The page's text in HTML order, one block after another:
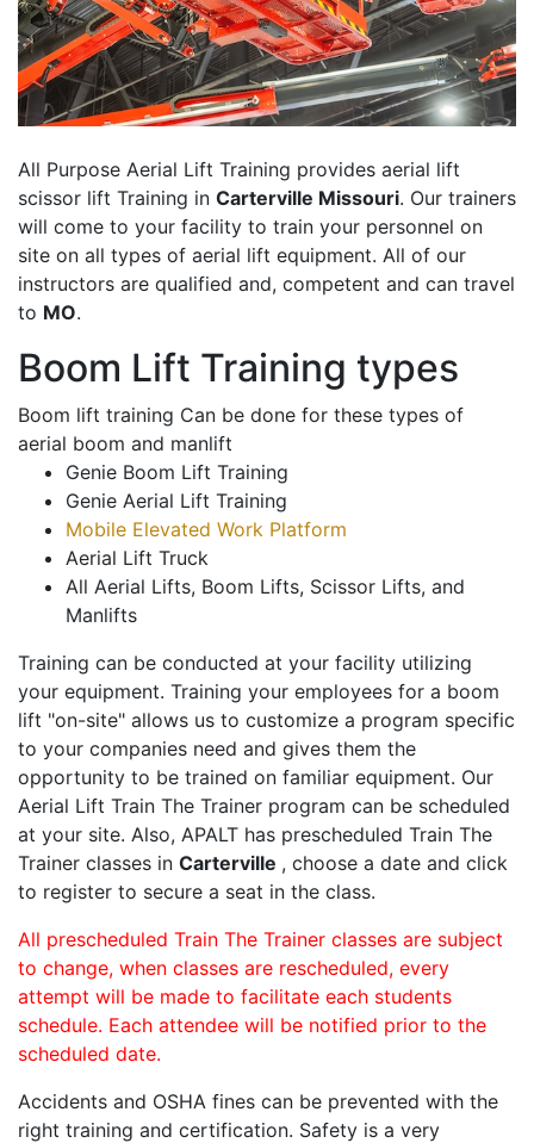
All Purpose Aerial Lift Training provides aerial lift
scissor lift Training in Carterville Missouri. Our trainers
will come to your facility to train your personnel on
site on all types of aerial lift equipment. All of our
instructors are qualified and, competent and can travel
to MO.
Boom Lift Training types
Boom lift training Can be done for these types of
aerial boom and manlift
Genie Boom Lift Training
Genie Aerial Lift Training
Mobile Elevated Work Platform
Aerial Lift Truck
All Aerial Lifts, Boom Lifts, Scissor Lifts, and
Manlifts
Training can be conducted at your facility utilizing
your equipment. Training your employees for a boom
lift "on-site" allows us to customize a program specific
to your companies need and gives them the
opportunity to be trained on familiar equipment. Our
Aerial Lift Train The Trainer program can be scheduled
at your site. Also, APALT has prescheduled Train The
Trainer classes in Carterville , choose a date and click
to register to secure a seat in the class.
All prescheduled Train The Trainer classes are subject
to change, when classes are rescheduled, every
attempt will be made to facilitate each students
schedule. Each attendee will be notified prior to the
scheduled date.
Accidents and OSHA fines can be prevented with the
right training and certification. Safety is a very